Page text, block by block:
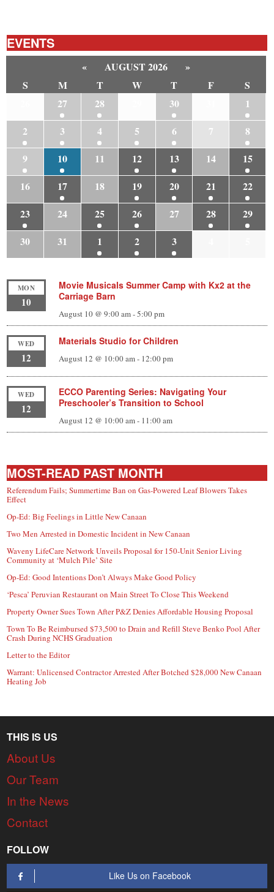
EVENTS
« AUGUST 2026
»
S
M T W T F
S
27 28 30
1
2
3 4 5 6 7
8
9
10 11 12 13 14
15
16
17 18 19 20 21
22
23
24 25 26 27 28
29
30
31 1 2 3
MON
10
Movie Musicals Summer Camp with Kx2 at the
Carriage Barn
August 10 @ 9:00 am-5:00 pm
WED
12
Materials Studio for Children
August 12 @ 10:00 am- 12:00 pm
WED
12
ECCO Parenting Series: Navigating Your
Preschooler’s Transition to School
August 12 @ 10:00 am- 11:00 am
MOST-READ PAST MONTH
Referendum Fails; Summertime Ban on Gas-Powered Leaf Blowers Takes
Effect
Op-Ed: Big Feelings in Little New Canaan
Two Men Arrested in Domestic Incident in New Canaan
Waveny LifeCare Network Unveils Proposal for 150-Unit Senior Living
Community at ‘Mulch Pile’ Site
Op-Ed: Good Intentions Don’t Always Make Good Policy
‘Pesca’ Peruvian Restaurant on Main Street To Close This Weekend
Property Owner Sues Town After P&Z Denies Affordable Housing Proposal
Town To Be Reimbursed $73,500 to Drain and Refill Steve Benko Pool After
Crash During NCHS Graduation
Letter to the Editor
Warrant: Unlicensed Contractor Arrested After Botched $28,000 New Canaan
Heating Job
THIS IS US
About Us
Our Team
In the News
Contact
FOLLOW
Like Us on Facebook